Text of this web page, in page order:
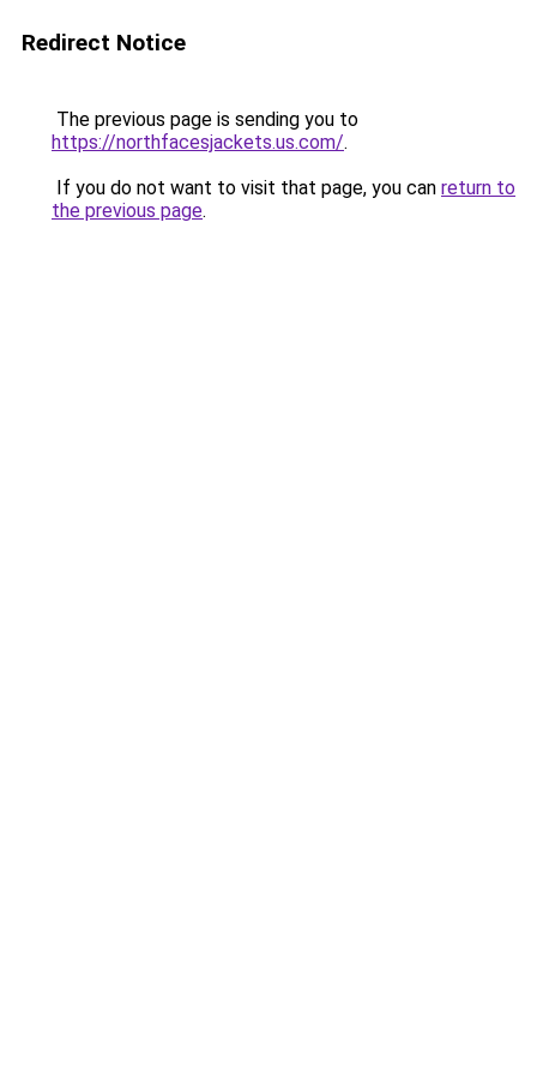
Redirect Notice
The previous page is sending you to
https://northfacesjackets.us.com/.
If you do not want to visit that page, you can return to
the previous page.